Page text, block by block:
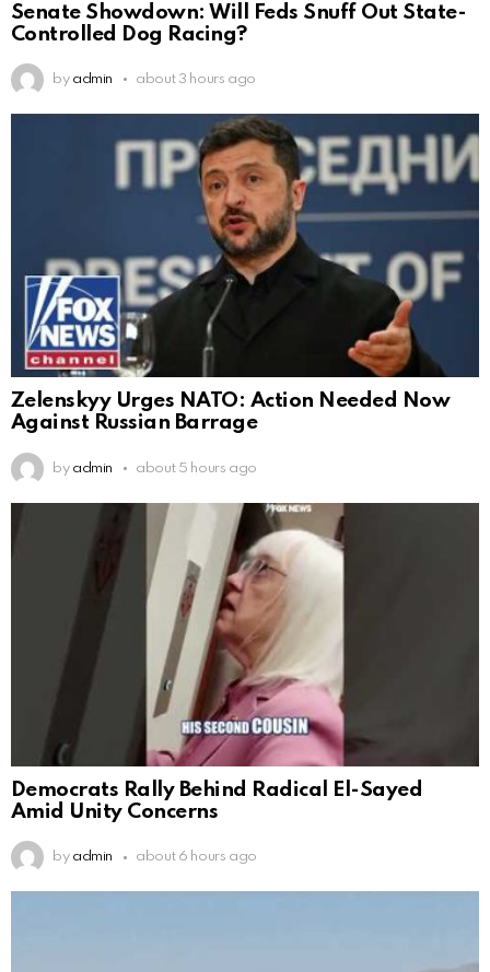
Senate Showdown: Will Feds Snuff Out State-
Controlled Dog Racing?
by admin about 3 hours ago
Zelenskyy Urges NATO: Action Needed Now
Against Russian Barrage
by admin about 5 hours ago
Democrats Rally Behind Radical El-Sayed
Amid Unity Concerns
by admin about 6 hours ago